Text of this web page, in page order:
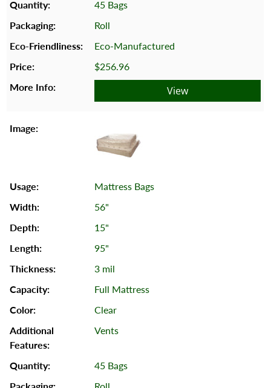
45 Bags
Roll
Eco-Manufactured
$256.96
View
Mattress Bags
56"
15"
95"
3 mil
Full Mattress
Clear
Vents
45 Bags